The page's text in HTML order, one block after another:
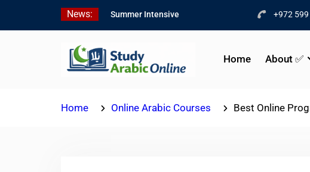
News:
Summer Intensive
Intensive Summer
Jordanian Arabic Program
Program Summer 2026
+972
Home About ✅
Home Online Arabic Courses Best Online